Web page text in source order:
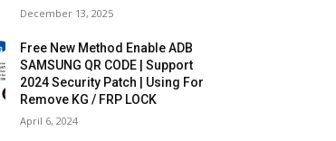
December 13, 2025
Free New Method Enable ADB
SAMSUNG QR CODE | Support
2024 Security Patch | Using For
Remove KG / FRP LOCK
April 6, 2024